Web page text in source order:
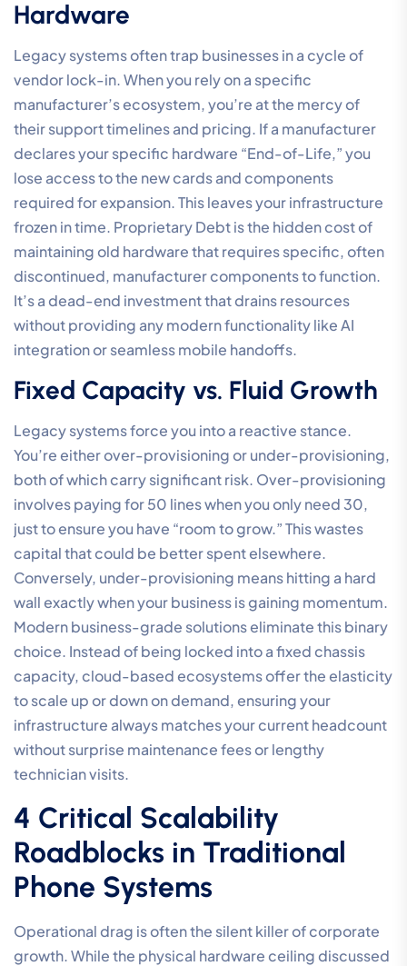
Hardware
Legacy systems often trap businesses in a cycle of
vendor lock-in. When you rely on a specific
manufacturer’s ecosystem, you’re at the mercy of
their support timelines and pricing. If a manufacturer
declares your specific hardware “End-of-Life,” you
lose access to the new cards and components
required for expansion. This leaves your infrastructure
frozen in time. Proprietary Debt is the hidden cost of
maintaining old hardware that requires specific, often
discontinued, manufacturer components to function.
It’s a dead-end investment that drains resources
without providing any modern functionality like AI
integration or seamless mobile handoffs.
Fixed Capacity vs. Fluid Growth
Legacy systems force you into a reactive stance.
You’re either over-provisioning or under-provisioning,
both of which carry significant risk. Over-provisioning
involves paying for 50 lines when you only need 30,
just to ensure you have “room to grow.” This wastes
capital that could be better spent elsewhere.
Conversely, under-provisioning means hitting a hard
wall exactly when your business is gaining momentum.
Modern business-grade solutions eliminate this binary
choice. Instead of being locked into a fixed chassis
capacity, cloud-based ecosystems offer the elasticity
to scale up or down on demand, ensuring your
infrastructure always matches your current headcount
without surprise maintenance fees or lengthy
technician visits.
4 Critical Scalability
Roadblocks in Traditional
Phone Systems
Operational drag is often the silent killer of corporate
growth. While the physical hardware ceiling discussed